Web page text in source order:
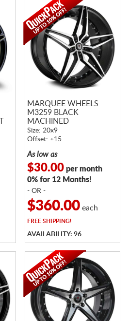
MARQUEE WHEELS
M3259 BLACK
MACHINED
Size: 20x9
Offset: +15
As low as
$30.00per month
0% for 12 Months!
- OR -
$360.00each
FREESHIPPING!
AVAILABILITY: 96